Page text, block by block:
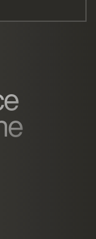
for coffee